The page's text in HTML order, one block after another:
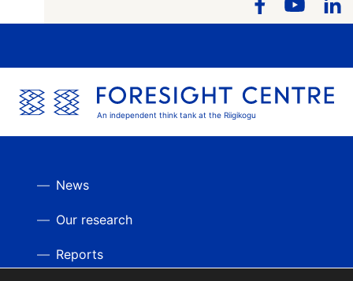
An independent think tank at the Riigikogu
News
Our research
Reports